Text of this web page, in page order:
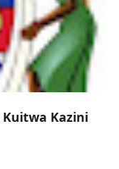
Kuitwa Kazini